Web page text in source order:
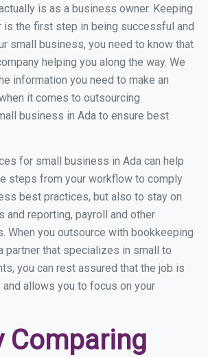
is as a business owner. Keeping
is the first step in being successful and
small business, you need to know that
helping you along the way. We
information you need to make an
it comes to outsourcing
business in Ada to ensure best
for small business in Ada can help
steps from your workflow to comply
best practices, but also to stay on
and reporting, payroll and other
When you outsource with bookkeeping
partner that specializes in small to
you can rest assured that the job is
allows you to focus on your
Comparing